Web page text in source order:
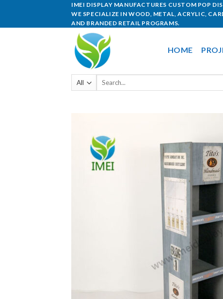
IMEI DISPLAY MANUFACTURES CUSTOM POP
WE SPECIALIZE IN WOOD, METAL, ACRYLIC,
AND BRANDED RETAIL PROGRAMS.
HOME